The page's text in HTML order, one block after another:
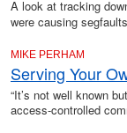
A look at tracking
were causing
MIKE PERHAM
Serving Your
“It’s not well known
access-controlled